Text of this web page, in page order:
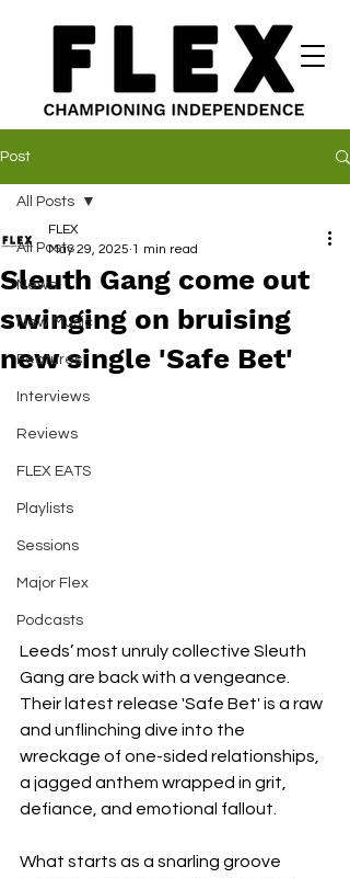
Post
All Posts
News
New Music
Features
Interviews
Reviews
FLEX EATS
Playlists
Sessions
Major Flex
Podcasts
All Posts
Sleuth Gang come out
swinging on bruising
new single 'Safe Bet'
FLEX
May 29, 2025 1 min read
Leeds’ most unruly collective Sleuth
Gang are back with a vengeance.
Their latest release 'Safe Bet' is a raw
and unflinching dive into the
wreckage of one-sided relationships,
a jagged anthem wrapped in grit,
defiance, and emotional fallout.
What starts as a snarling groove